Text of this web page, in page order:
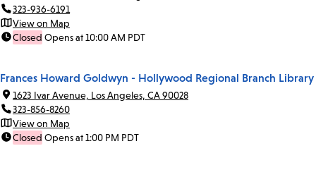
323-936-6191
View on Map
Closed Opens at 10:00 AM PDT
Frances Howard Goldwyn - Hollywood Regional Branch Library
1623 Ivar Avenue, Los Angeles, CA 90028
323-856-8260
View on Map
Closed Opens at 1:00 PM PDT